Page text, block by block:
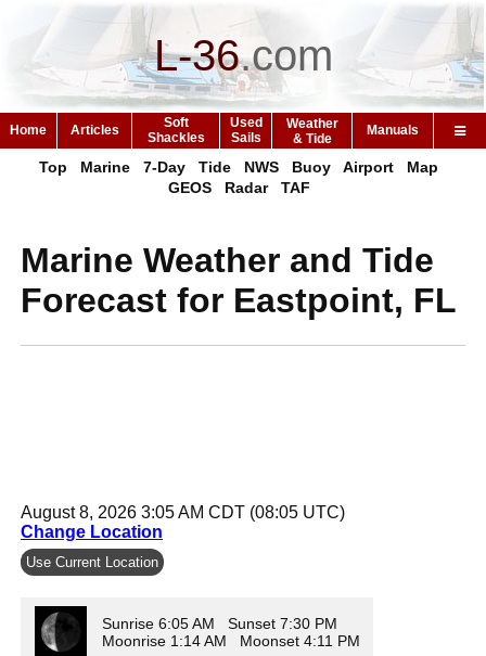
L-36.com
Home Articles
Soft
Shackles
Used
Sails
Weather
& Tide
Manuals
Top Marine 7-Day Tide NWS Buoy Airport
Map
GEOS
Radar TAF
Marine Weather and Tide
Forecast for Eastpoint, FL
August 8, 2026 3:05 AM CDT (08:05 UTC)
Change Location
Use Current Location
Sunrise 6:05 AM Sunset 7:30 PM
Moonrise 1:14 AM Moonset 4:11 PM